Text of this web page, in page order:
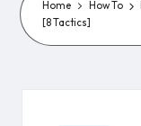
Home How To
[8 Tactics]